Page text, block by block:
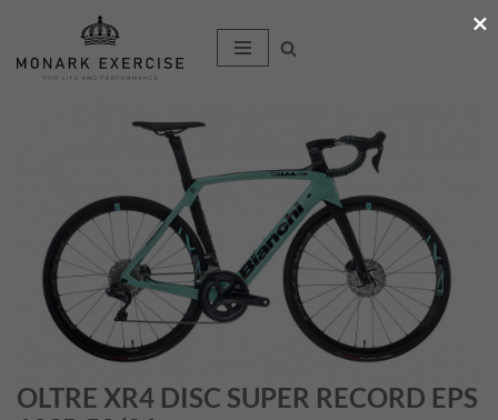
Hoppa
OLTRE XR4 DISC SUPER RECORD EPS
×